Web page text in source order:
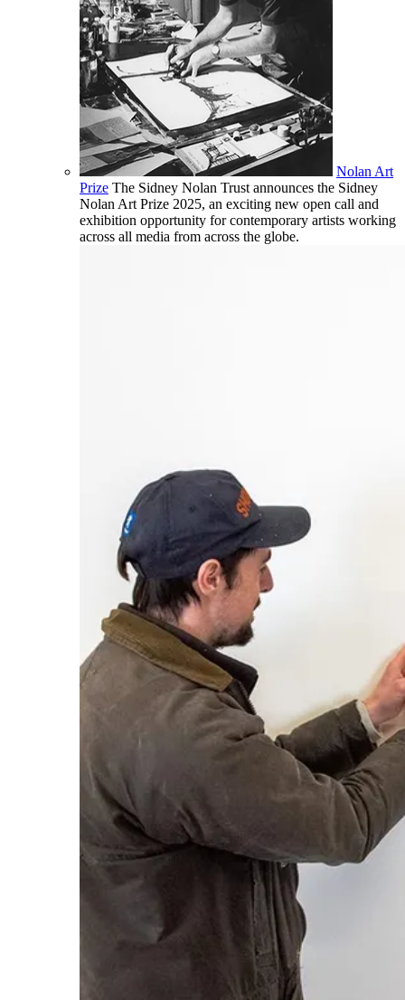
Nolan Art
Prize The Sidney Nolan Trust announces the Sidney
Nolan Art Prize 2025, an exciting new open call and
exhibition opportunity for contemporary artists working
across all media from across the globe.